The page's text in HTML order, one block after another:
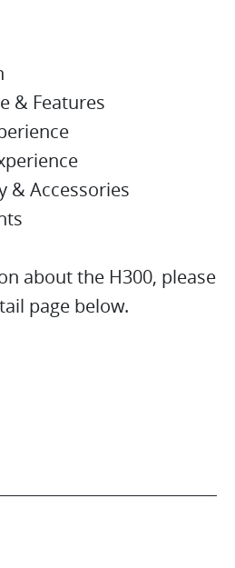
& Features
& Accessories
about the H300, please
page below.